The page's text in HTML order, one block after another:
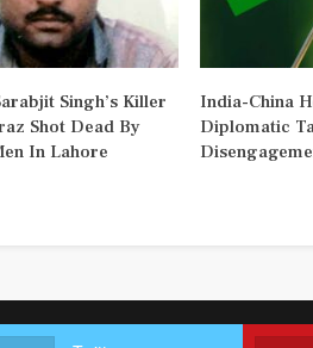
Singh’s Killer
Shot Dead By
In Lahore
India-China
Diplomatic